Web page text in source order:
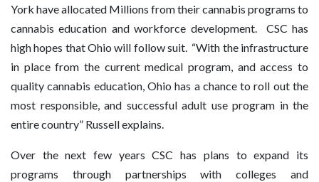
York have allocated Millions from their cannabis programs to
cannabis education and workforce development. CSC has
high hopes that Ohio will follow suit. “With the infrastructure
in place from the current medical program, and access to
quality cannabis education, Ohio has a chance to roll out the
most responsible, and successful adult use program in the
entire country” Russell explains.
Over the next few years CSC has plans to expand its
programs through partnerships with colleges and